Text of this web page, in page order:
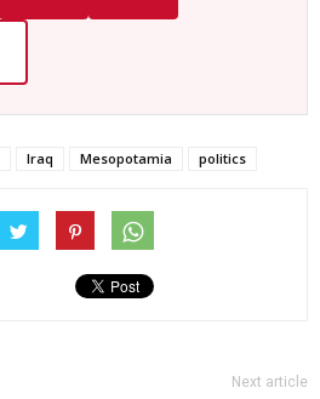
Iraq Mesopotamia politics
Next article